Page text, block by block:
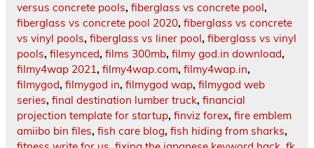
versus concrete pools, fiberglass vs concrete pool,
fiberglass vs concrete pool 2020, fiberglass vs concrete
vs vinyl pools, fiberglass vs liner pool, fiberglass vs vinyl
pools, filesynced, films 300mb, filmy god.in download,
filmy4wap 2021, filmy4wap.com, filmy4wap.in,
filmygod, filmygod in, filmygod wap, filmygod web
series, final destination lumber truck, financial
projection template for startup, finviz forex, fire emblem
amiibo bin files, fish care blog, fish hiding from sharks,